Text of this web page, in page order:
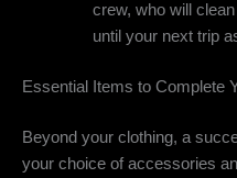
crew, who will
until your next trip
Essential Items to Complete
Beyond your clothing, a
your choice of accessories